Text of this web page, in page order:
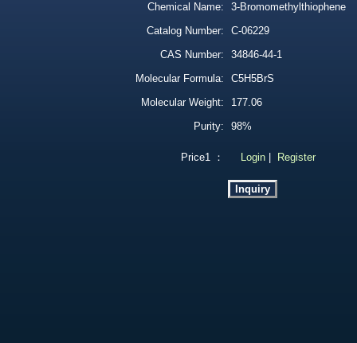
Chemical Name:
3-Bromomethylthiophene
Catalog Number:
C-06229
CAS Number:
34846-44-1
Molecular Formula:
C5H5BrS
Molecular Weight:
177.06
Purity:
98%
Price1 ： Login Register